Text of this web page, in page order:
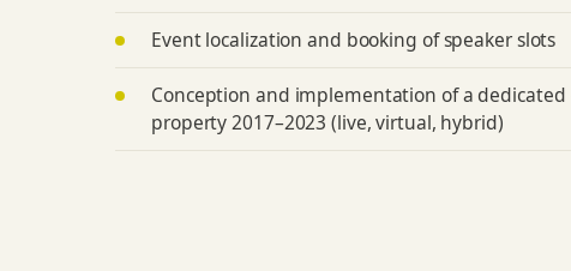
Event localization and booking of speaker slots
Conception and implementation of a dedicated
property 2017–2023 (live, virtual, hybrid)